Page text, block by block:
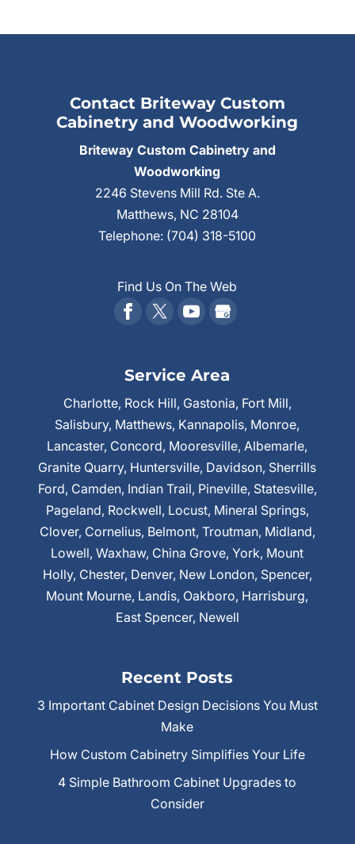
Contact Briteway Custom
Cabinetry and Woodworking
Briteway Custom Cabinetry and
Woodworking
2246 Stevens Mill Rd. Ste A.
Matthews, NC 28104
Telephone: (704) 318-5100
Find Us On The Web
Service Area
Charlotte, Rock Hill, Gastonia, Fort Mill,
Salisbury, Matthews, Kannapolis, Monroe,
Lancaster, Concord, Mooresville, Albemarle,
Granite Quarry, Huntersville, Davidson, Sherrills
Ford, Camden, Indian Trail, Pineville, Statesville,
Pageland, Rockwell, Locust, Mineral Springs,
Clover, Cornelius, Belmont, Troutman, Midland,
Lowell, Waxhaw, China Grove, York, Mount
Holly, Chester, Denver, New London, Spencer,
Mount Mourne, Landis, Oakboro, Harrisburg,
East Spencer, Newell
Recent Posts
3 Important Cabinet Design Decisions You Must
Make
How Custom Cabinetry Simplifies Your Life
4 Simple Bathroom Cabinet Upgrades to
Consider